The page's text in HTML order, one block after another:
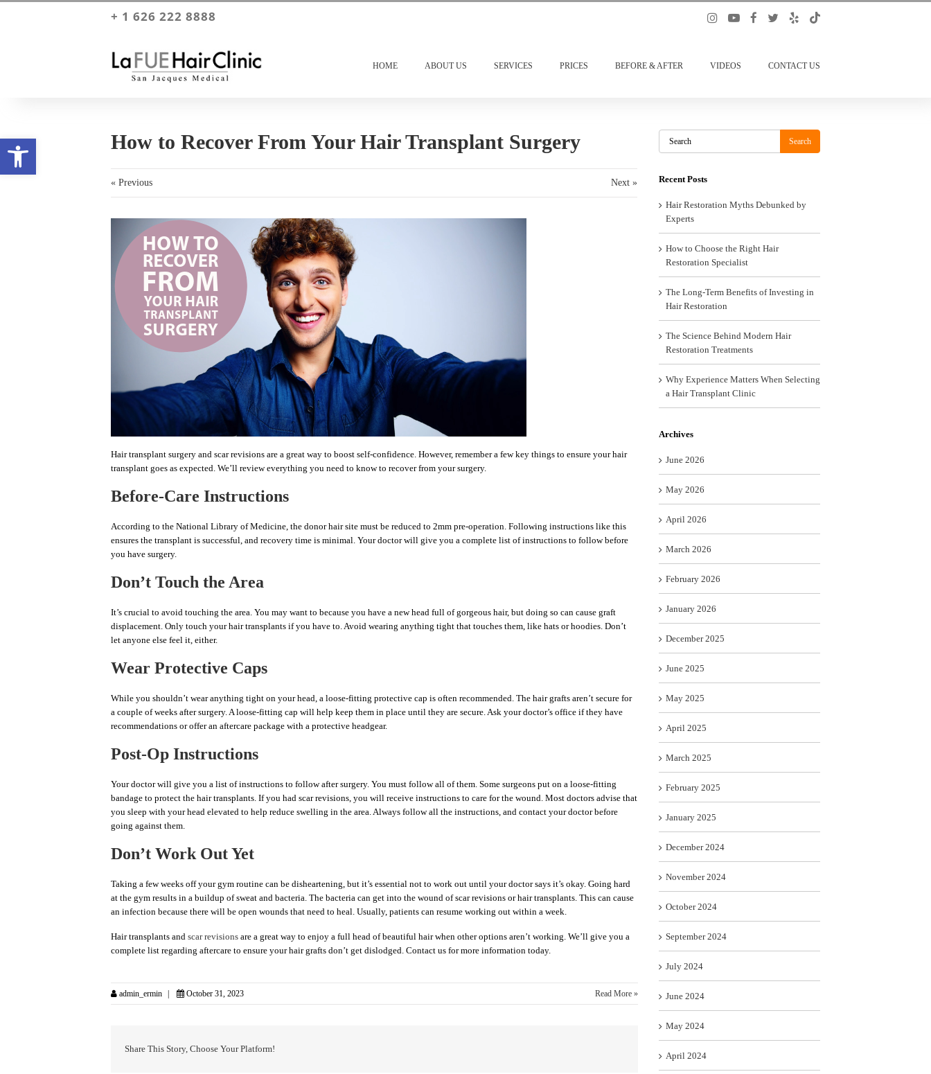
+ 1 626 222 8888
HOME ABOUT US SERVICES PRICES BEFORE & AFTER VIDEOS CONTACT US
How to Recover From Your Hair Transplant Surgery
« Previous Next »
Hair transplant surgery and scar revisions are a great way to boost self-confidence. However, remember a few key things to ensure your hair
transplant goes as expected. We’ll review everything you need to know to recover from your surgery.
Before-Care Instructions
According to the National Library of Medicine, the donor hair site must be reduced to 2mm pre-operation. Following instructions like this
ensures the transplant is successful, and recovery time is minimal. Your doctor will give you a complete list of instructions to follow before
you have surgery.
Don’t Touch the Area
It’s crucial to avoid touching the area. You may want to because you have a new head full of gorgeous hair, but doing so can cause graft
displacement. Only touch your hair transplants if you have to. Avoid wearing anything tight that touches them, like hats or hoodies. Don’t
let anyone else feel it, either.
Wear Protective Caps
While you shouldn’t wear anything tight on your head, a loose-fitting protective cap is often recommended. The hair grafts aren’t secure for
a couple of weeks after surgery. A loose-fitting cap will help keep them in place until they are secure. Ask your doctor’s office if they have
recommendations or offer an aftercare package with a protective headgear.
Post-Op Instructions
Your doctor will give you a list of instructions to follow after surgery. You must follow all of them. Some surgeons put on a loose-fitting
bandage to protect the hair transplants. If you had scar revisions, you will receive instructions to care for the wound. Most doctors advise that
you sleep with your head elevated to help reduce swelling in the area. Always follow all the instructions, and contact your doctor before
going against them.
Don’t Work Out Yet
Taking a few weeks off your gym routine can be disheartening, but it’s essential not to work out until your doctor says it’s okay. Going hard
at the gym results in a buildup of sweat and bacteria. The bacteria can get into the wound of scar revisions or hair transplants. This can cause
an infection because there will be open wounds that need to heal. Usually, patients can resume working out within a week.
Hair transplants and scar revisions are a great way to enjoy a full head of beautiful hair when other options aren’t working. We’ll give you a
complete list regarding aftercare to ensure your hair grafts don’t get dislodged. Contact us for more information today.
admin_ermin October 31, 2023 Read More »
Share This Story, Choose Your Platform!
Search
Search
Recent Posts
Hair Restoration Myths Debunked by
Experts
How to Choose the Right Hair
Restoration Specialist
The Long-Term Benefits of Investing in
Hair Restoration
The Science Behind Modern Hair
Restoration Treatments
Why Experience Matters When Selecting
a Hair Transplant Clinic
Archives
June 2026
May 2026
April 2026
March 2026
February 2026
January 2026
December 2025
June 2025
May 2025
April 2025
March 2025
February 2025
January 2025
December 2024
November 2024
October 2024
September 2024
July 2024
June 2024
May 2024
April 2024
Open toolbar